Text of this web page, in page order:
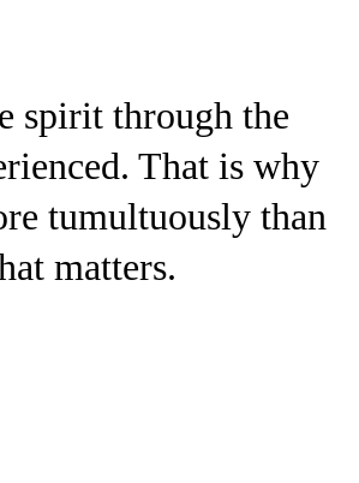
spirit through the
That is why
tumultuously than
matters.